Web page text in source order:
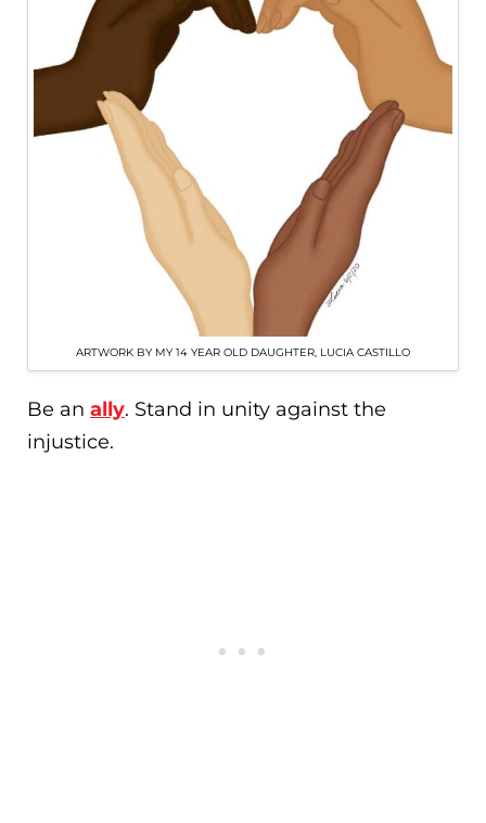
ARTWORK BY MY 14 YEAR OLD DAUGHTER, LUCIA CASTILLO
Be an ally. Stand in unity against the
injustice.